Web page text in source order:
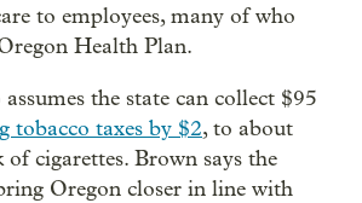
to employees, many of who
Health Plan.
the state can collect $95
tobacco taxes by $2, to about
cigarettes. Brown says the
Oregon closer in line with